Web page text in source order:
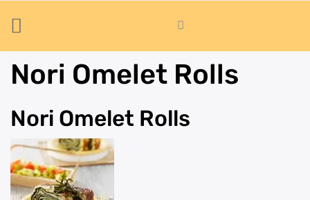
Nori Omelet Rolls
Nori Omelet Rolls